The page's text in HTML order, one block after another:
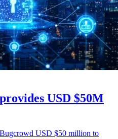
USD $50M
USD $50 million to